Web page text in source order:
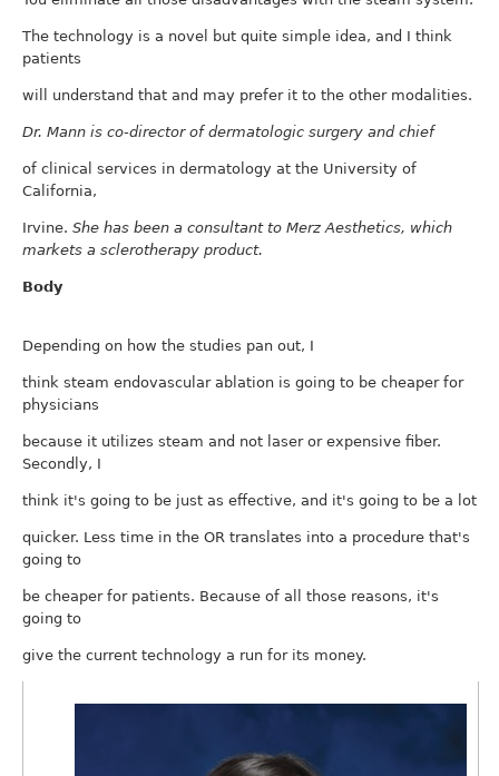
The technology is a novel but quite simple idea, and I think
patients
will understand that and may prefer it to the other modalities.
Dr. Mann is co-director of dermatologic surgery and chief
of clinical services in dermatology at the University of
California,
Irvine. She has been a consultant to Merz Aesthetics, which
markets a sclerotherapy product.
Body
Depending on how the studies pan out, I
think steam endovascular ablation is going to be cheaper for
physicians
because it utilizes steam and not laser or expensive fiber.
Secondly, I
think it's going to be just as effective, and it's going to be a lot
quicker. Less time in the OR translates into a procedure that's
going to
be cheaper for patients. Because of all those reasons, it's
going to
give the current technology a run for its money.